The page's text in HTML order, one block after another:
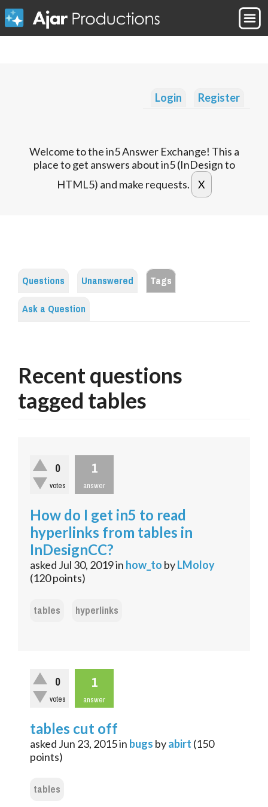
Login Register
Welcome to the in5 Answer Exchange! This a
place to get answers about in5 (InDesign to
HTML5) and make requests.
Questions Unanswered
Tags
Ask a Question
Recent questions
tagged tables
0
votes
1
answer
How do I get in5 to read
hyperlinks from tables in
InDesignCC?
asked Jul 30, 2019in how_to byLMoloy
(120points)
tables hyperlinks
0
votes
1
answer
tables cut off
asked Jun 23, 2015in bugs byabirt (150
points)
tables